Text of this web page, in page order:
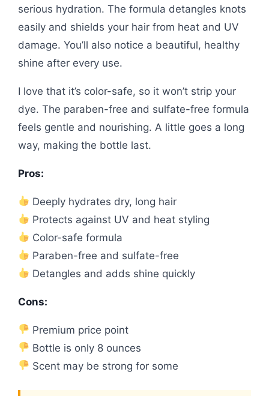
serious hydration. The formula detangles knots
easily and shields your hair from heat and UV
damage. You’ll also notice a beautiful, healthy
shine after every use.
I love that it’s color-safe, so it won’t strip your
dye. The paraben-free and sulfate-free formula
feels gentle and nourishing. A little goes a long
way, making the bottle last.
Pros:
Deeply hydrates dry, long hair
Protects against UV and heat styling
Color-safe formula
Paraben-free and sulfate-free
Detangles and adds shine quickly
Cons:
Premium price point
Bottle is only 8 ounces
Scent may be strong for some